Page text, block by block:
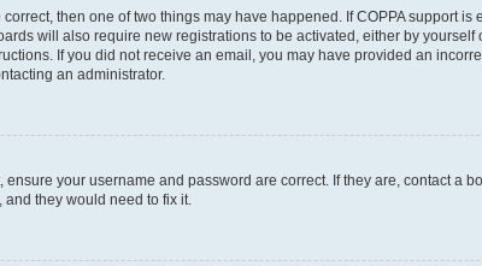
then one of two things may have happened. If COPPA support
will also require new registrations to be activated, either by
If you did not receive an email, you may have provided an
an administrator.
your username and password are correct. If they are, contact a
they would need to fix it.